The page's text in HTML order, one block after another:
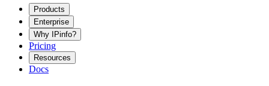
Products
Enterprise
Why IPinfo?
Pricing
Resources
Docs